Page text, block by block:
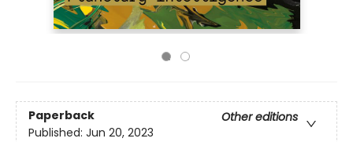
Paperback
Other editions
Published: Jun 20, 2023